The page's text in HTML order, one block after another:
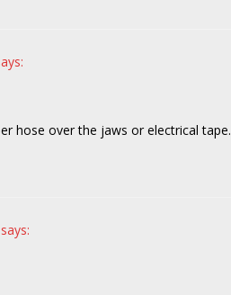
hose over the jaws or electrical tape.
says: